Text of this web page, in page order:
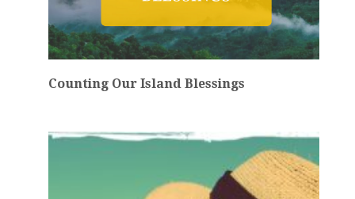
Counting Our Island Blessings